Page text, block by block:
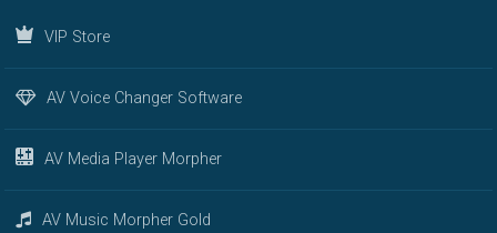
VIP Store
AV Voice Changer Software
AV Media Player Morpher
AV Music Morpher Gold